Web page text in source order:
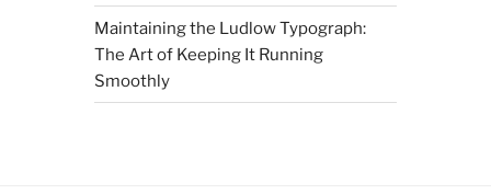
Maintaining the Ludlow Typograph:
The Art of Keeping It Running
Smoothly